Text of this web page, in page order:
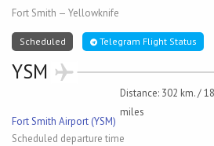
Fort Smith — Yellowknife
Scheduled Telegram Flight Status
YSM
Distance: 302 km. /
miles
Fort Smith Airport (YSM)
Scheduled departure time